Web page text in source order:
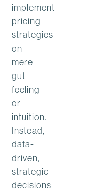
implement
pricing
strategies
on
mere
gut
feeling
or
intuition.
Instead,
data-
driven,
strategic
decisions